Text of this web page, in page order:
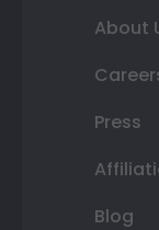
About
Press
Blog